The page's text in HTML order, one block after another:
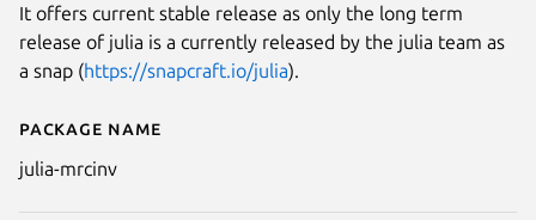
Details for julia-mrcinv
Package name
julia-mrcinv
It offers current stable release as only the long term
release of julia is a currently released by the julia team as
a snap (https://snapcraft.io/julia).